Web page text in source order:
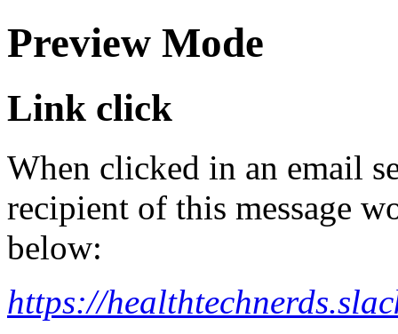
Preview Mode
Link click
When clicked in an email
recipient of this message
below:
https://